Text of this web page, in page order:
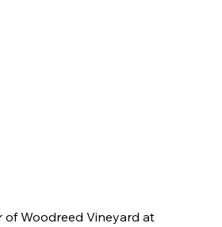
of Woodreed Vineyard at